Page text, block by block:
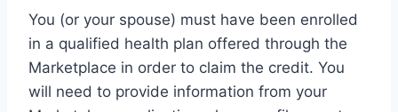
You (or your spouse) must have been enrolled
in a qualified health plan offered through the
Marketplace in order to claim the credit. You
will need to provide information from your